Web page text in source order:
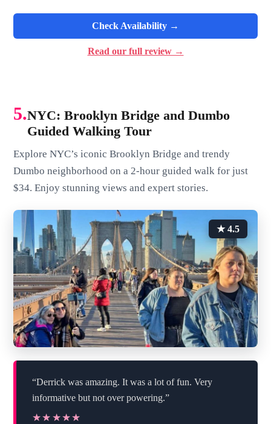
Check Availability →
Read our full review →
5.NYC: Brooklyn Bridge and Dumbo
Guided Walking Tour
Explore NYC’s iconic Brooklyn Bridge and trendy
Dumbo neighborhood on a 2-hour guided walk for just
$34. Enjoy stunning views and expert stories.
★ 4.5
“Derrick was amazing. It was a lot of fun. Very
informative but not over powering.”
★★★★★
★★★★★